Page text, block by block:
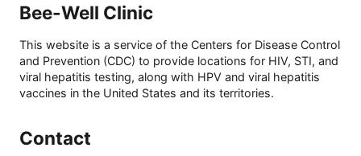
Bee-Well Clinic
This website is a service of the Centers for Disease Control
and Prevention (CDC) to provide locations for HIV, STI, and
viral hepatitis testing, along with HPV and viral hepatitis
vaccines in the United States and its territories.
Contact